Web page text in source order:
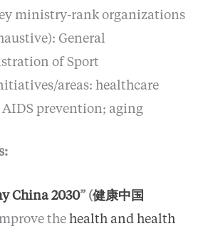
ministry-rank organizations
General
of Sport
areas: healthcare
prevention; aging
China 2030” (健康中国
the health and health